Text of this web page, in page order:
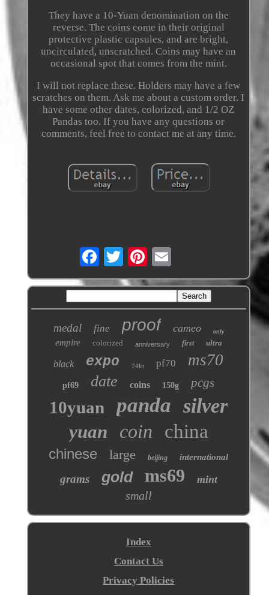
They have a 10-Yuan denomination on the
reverse. The coins come in their original
protective plastic capsules, and are bright,
uncirculated, unscratched. Coins may have an
occasional spot that comes from the mint.
I will not replace these. Holders may have a few
scratches on them. Ask me about a custom order. I
have some other dates, colorized, and 1/2 OZ
Pandas too. If you have any questions or
comments, feel free to contact me at any time.
medal fine proof cameo only
empire colorized anniversary first ultra
black expo 24kt pf70 ms70
pf69 date coins 150g pcgs
10yuan panda silver
yuan coin china
chinese large beijing international
grams gold ms69 mint
small
Index
Contact Us
Privacy Policies